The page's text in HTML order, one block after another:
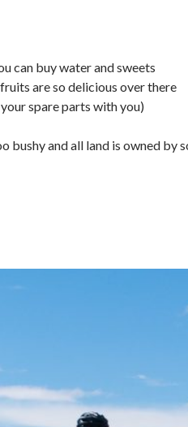
can buy water and sweets
are so delicious over there
spare parts with you)
bushy and all land is owned